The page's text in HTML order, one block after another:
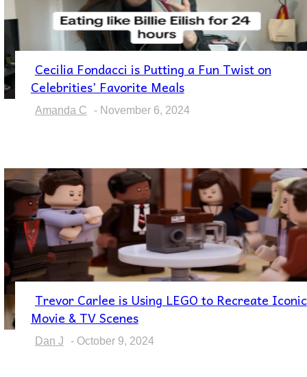
Section
Heading
Cecilia Fondacci is Putting a Fun Twist on
Celebrities’ Favorite Meals
Amanda C - November 6, 2024
Section
Heading
Trevor Carlee is Using LEGO to Recreate Iconic
Movie & TV Scenes
Dan J - October 9, 2024